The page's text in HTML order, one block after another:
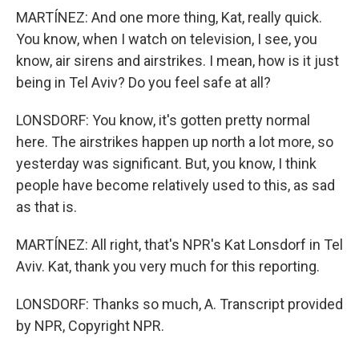
MARTÍNEZ: And one more thing, Kat, really quick.
You know, when I watch on television, I see, you
know, air sirens and airstrikes. I mean, how is it just
being in Tel Aviv? Do you feel safe at all?
LONSDORF: You know, it's gotten pretty normal
here. The airstrikes happen up north a lot more, so
yesterday was significant. But, you know, I think
people have become relatively used to this, as sad
as that is.
MARTÍNEZ: All right, that's NPR's Kat Lonsdorf in Tel
Aviv. Kat, thank you very much for this reporting.
LONSDORF: Thanks so much, A. Transcript provided
by NPR, Copyright NPR.